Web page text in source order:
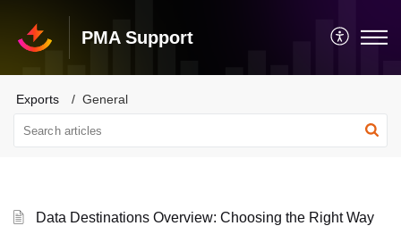
PMA Support
Exports General
Data Destinations Overview: Choosing the Right Way